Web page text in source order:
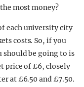
most money?
each university city
costs. So, if you
should be going to is
price of £6, closely
at £6.50 and £7.50.